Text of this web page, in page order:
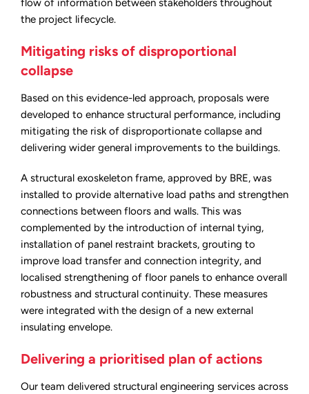
flow of information between stakeholders throughout
the project lifecycle.
Mitigating risks of disproportional
collapse
Based on this evidence-led approach, proposals were
developed to enhance structural performance, including
mitigating the risk of disproportionate collapse and
delivering wider general improvements to the buildings.
A structural exoskeleton frame, approved by BRE, was
installed to provide alternative load paths and strengthen
connections between floors and walls. This was
complemented by the introduction of internal tying,
installation of panel restraint brackets, grouting to
improve load transfer and connection integrity, and
localised strengthening of floor panels to enhance overall
robustness and structural continuity. These measures
were integrated with the design of a new external
insulating envelope.
Delivering a prioritised plan of actions
Our team delivered structural engineering services across